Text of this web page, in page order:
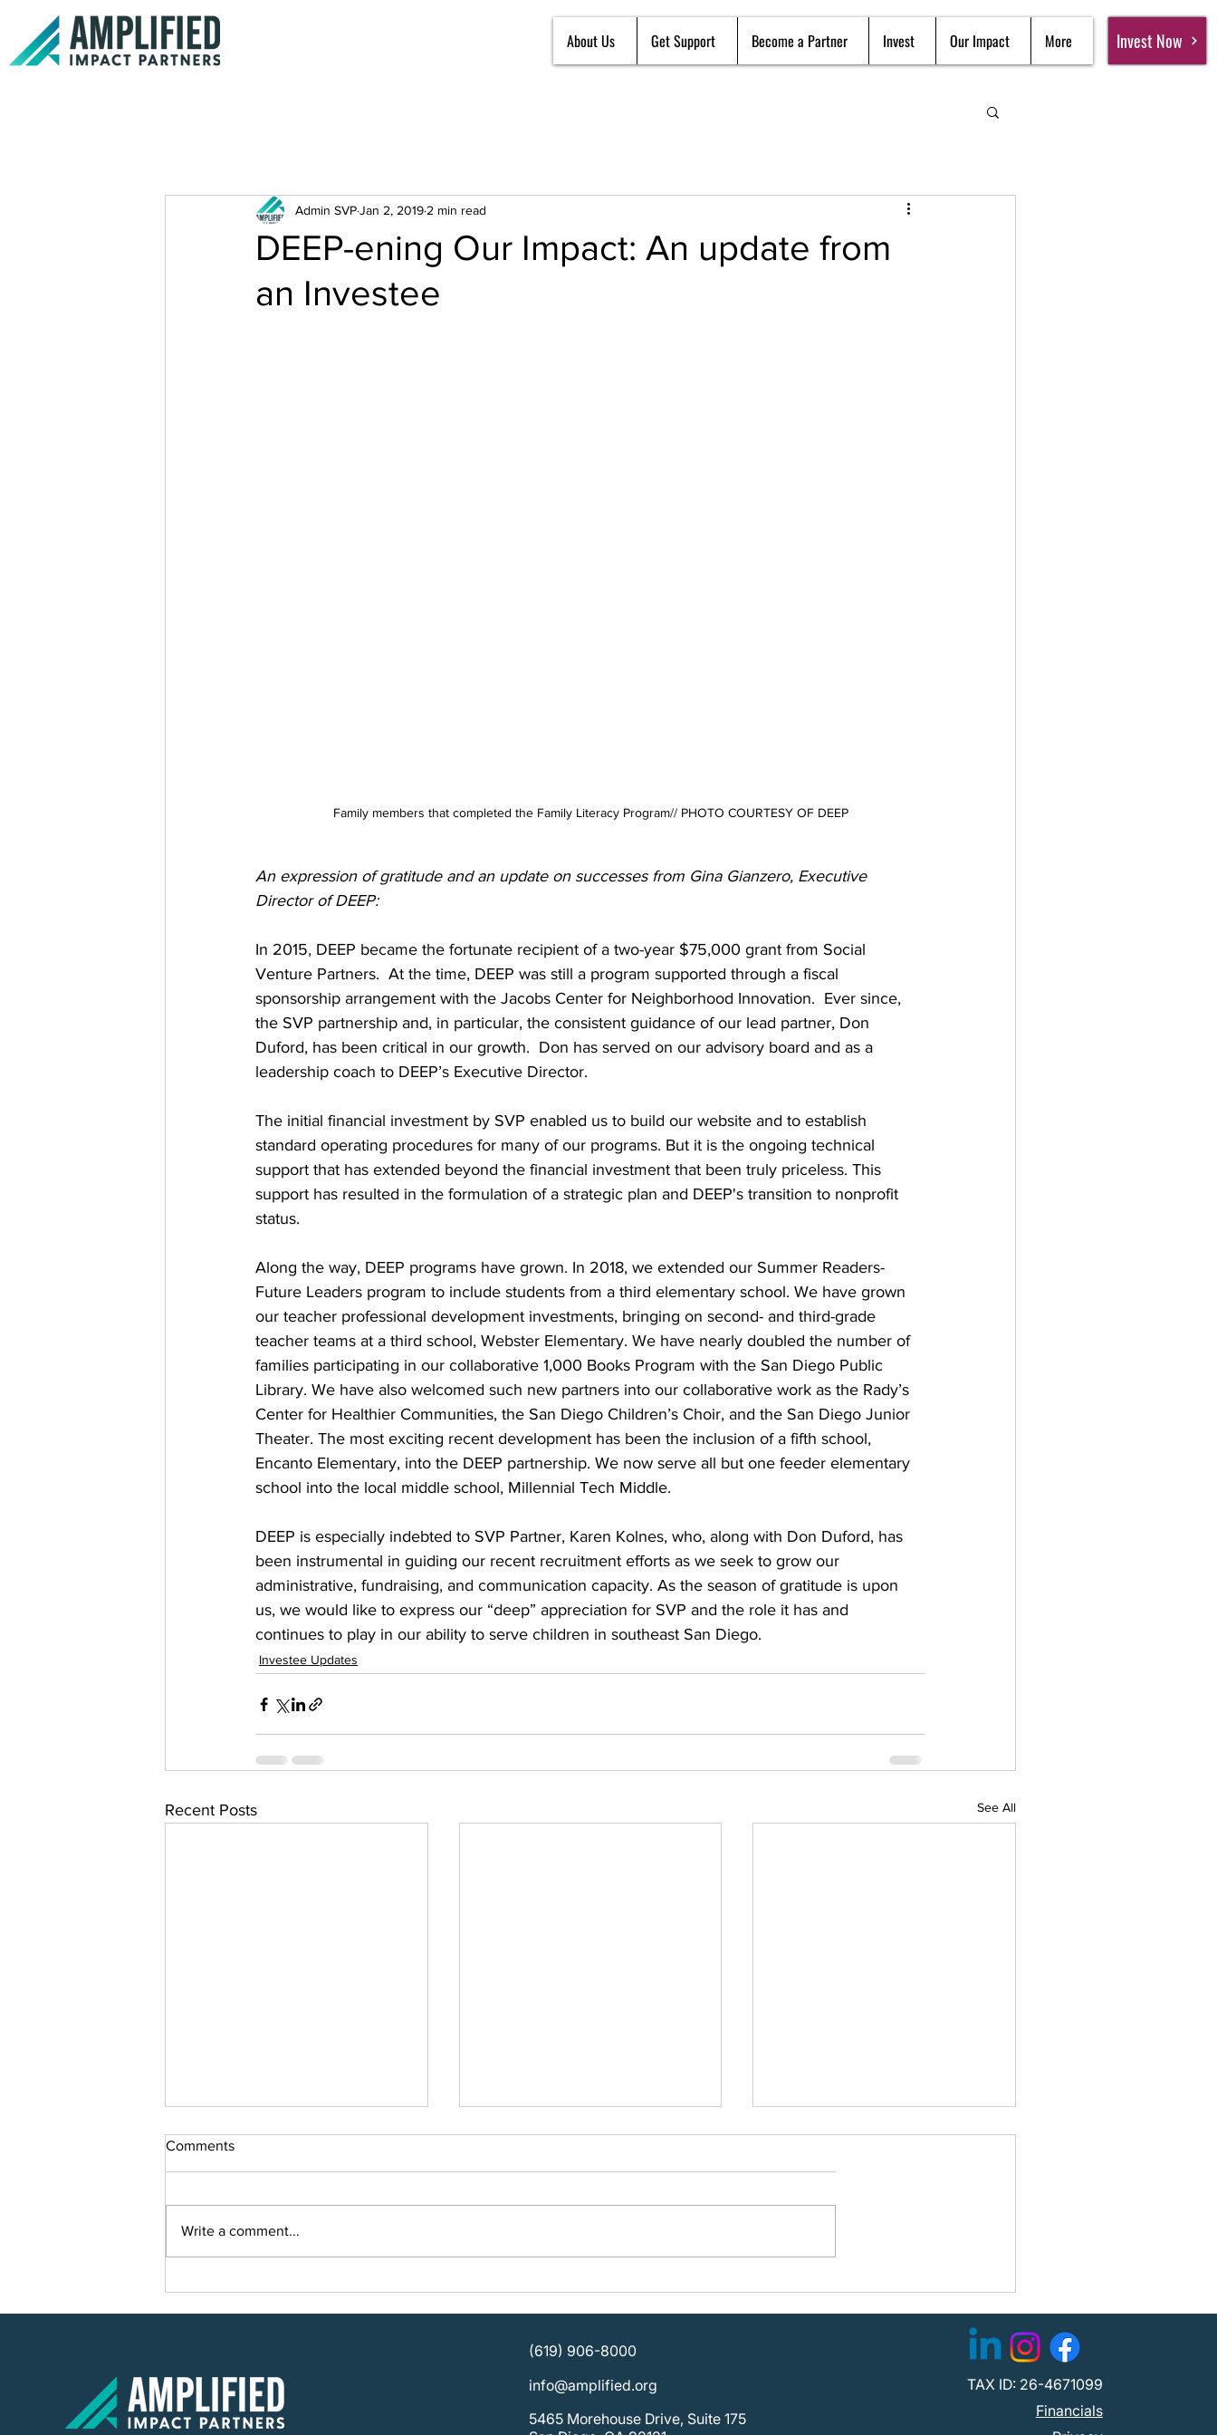
About Us Get Support Become a Partner Invest Our Impact More Invest Now
DEEP-ening Our Impact: An update from
an Investee
Admin SVPJan 2, 2019 2 min read
Family members that completed the Family Literacy Program// PHOTO COURTESY OF DEEP
An expression of gratitude and an update on successes from Gina Gianzero, Executive
Director of DEEP:
In 2015, DEEP became the fortunate recipient of a two-year $75,000 grant from Social
Venture Partners.  At the time, DEEP was still a program supported through a fiscal
sponsorship arrangement with the Jacobs Center for Neighborhood Innovation.  Ever since,
the SVP partnership and, in particular, the consistent guidance of our lead partner, Don
Duford, has been critical in our growth.  Don has served on our advisory board and as a
leadership coach to DEEP’s Executive Director.
The initial financial investment by SVP enabled us to build our website and to establish
standard operating procedures for many of our programs. But it is the ongoing technical
support that has extended beyond the financial investment that been truly priceless. This
support has resulted in the formulation of a strategic plan and DEEP's transition to nonprofit
status.
Along the way, DEEP programs have grown. In 2018, we extended our Summer Readers-
Future Leaders program to include students from a third elementary school. We have grown
our teacher professional development investments, bringing on second- and third-grade
teacher teams at a third school, Webster Elementary. We have nearly doubled the number of
families participating in our collaborative 1,000 Books Program with the San Diego Public
Library. We have also welcomed such new partners into our collaborative work as the Rady’s
Center for Healthier Communities, the San Diego Children’s Choir, and the San Diego Junior
Theater. The most exciting recent development has been the inclusion of a fifth school,
Encanto Elementary, into the DEEP partnership. We now serve all but one feeder elementary
school into the local middle school, Millennial Tech Middle.
DEEP is especially indebted to SVP Partner, Karen Kolnes, who, along with Don Duford, has
been instrumental in guiding our recent recruitment efforts as we seek to grow our
administrative, fundraising, and communication capacity. As the season of gratitude is upon
us, we would like to express our “deep” appreciation for SVP and the role it has and
continues to play in our ability to serve children in southeast San Diego.
Investee Updates
Recent Posts See All
Comments
Write a comment...
(619) 906-8000
info@amplified.org
5465 Morehouse Drive, Suite 175
TAX ID: 26-4671099
Financials